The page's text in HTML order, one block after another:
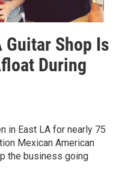
Shop Is
During
in East LA for nearly 75
Mexican American
the business going